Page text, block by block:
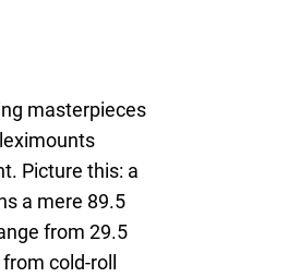
masterpieces
Picture this: a
a mere 89.5
from 29.5
cold-roll